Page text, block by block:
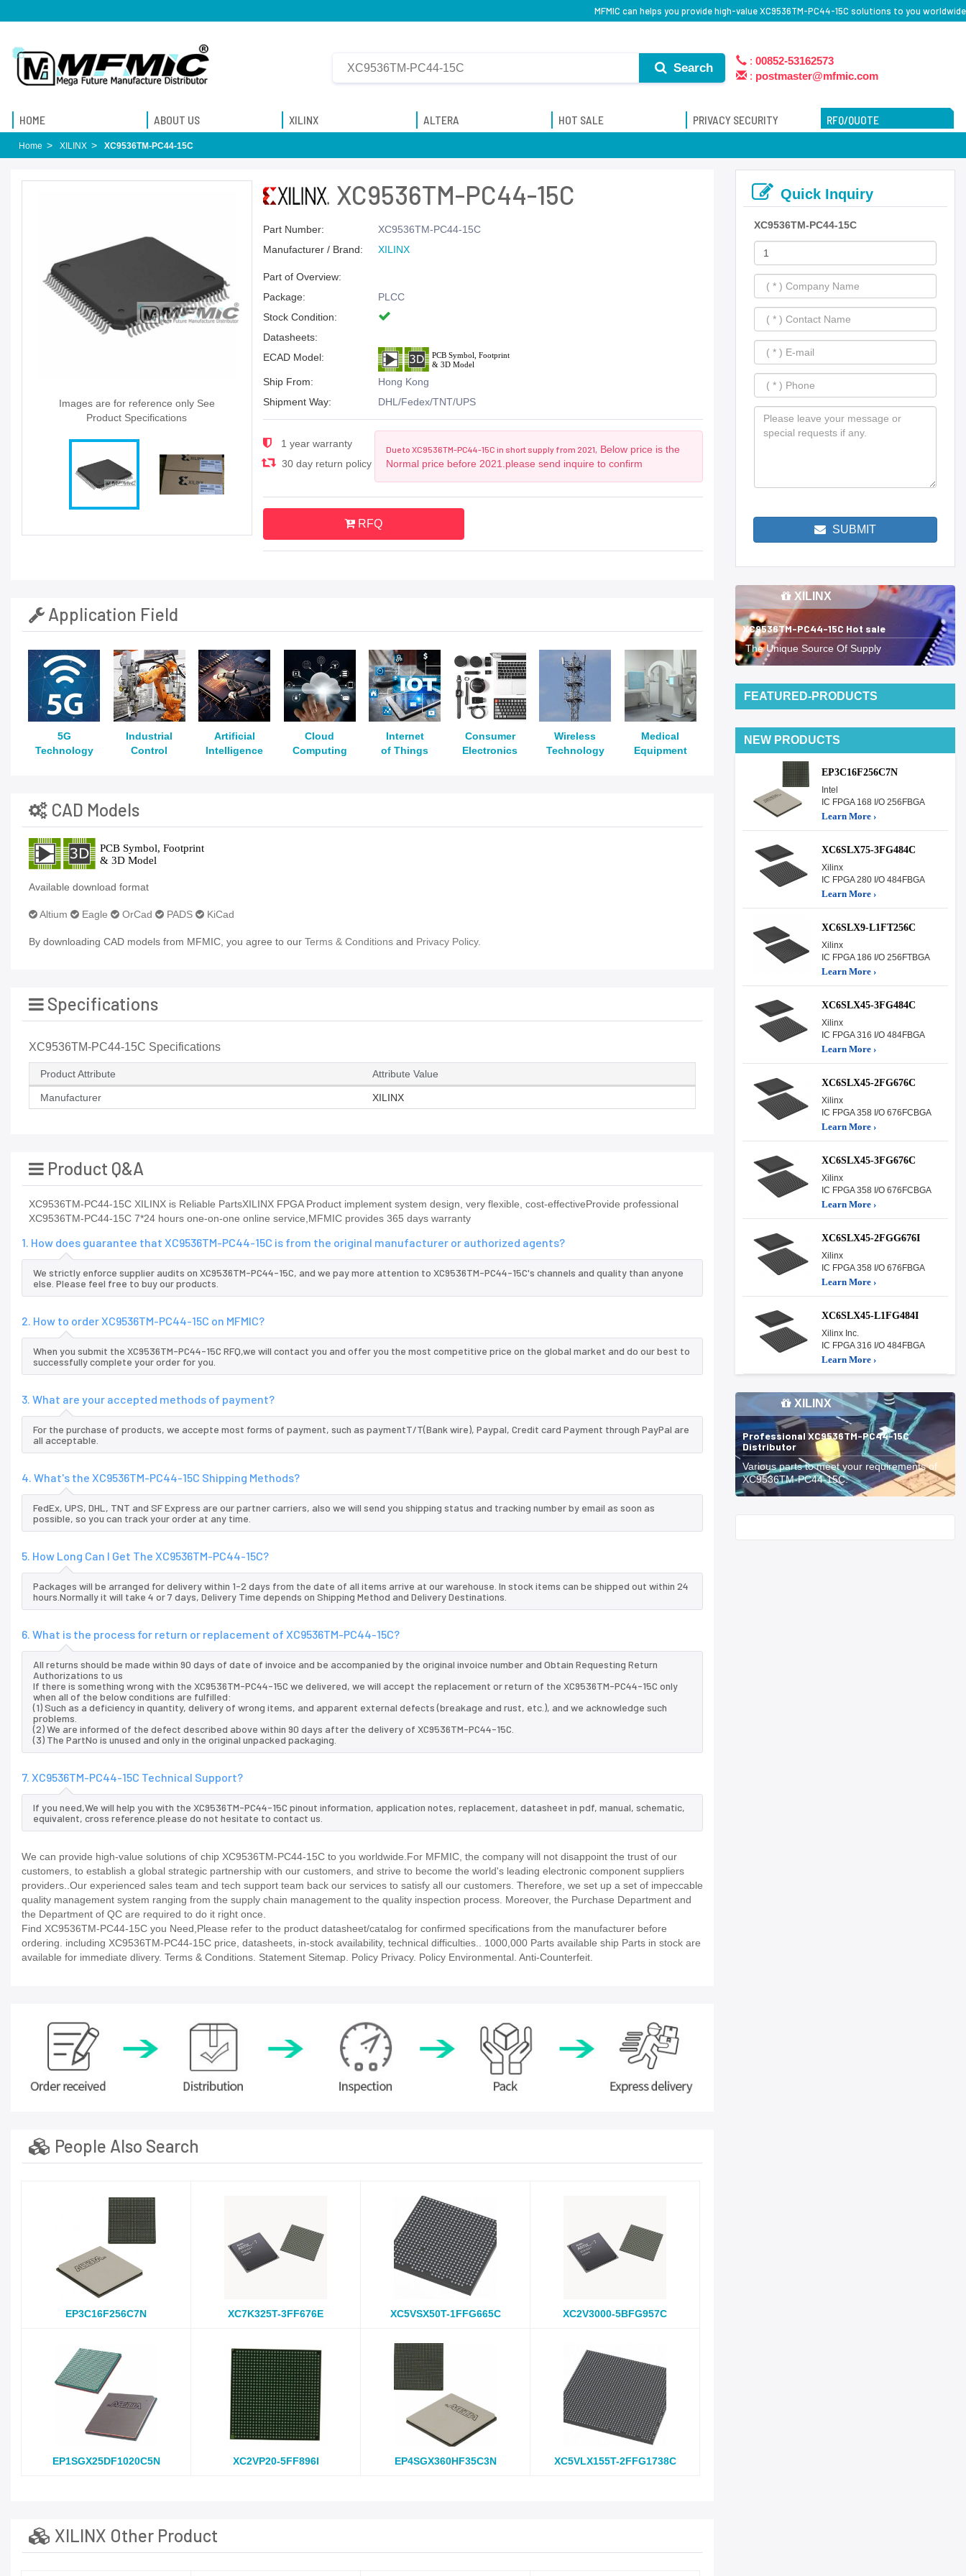
MFMIC can helps you provide high-value XC9536TM-PC44-15C solutions to you worldwide
Search
: 00852-53162573
: postmaster@mfmic.com
HOME ABOUT US XILINX ALTERA HOT SALE PRIVACY SECURITY RFQ/QUOTE
Home XILINX XC9536TM-PC44-15C
Images are for reference only See
Product Specifications
XC9536TM-PC44-15C
Part Number:
XC9536TM-PC44-15C
Manufacturer / Brand:
XILINX
Part of Overview:
Package:
PLCC
Stock Condition:
Datasheets:
ECAD Model:
Ship From:
Hong Kong
Shipment Way:
DHL/Fedex/TNT/UPS
1 year warranty
30 day return policy
Due to XC9536TM-PC44-15C in short supply from 2021,
Below price is the
Normal price before 2021.please send inquire to confirm
RFQ
Application Field
5G
Technology
Industrial
Control
Artificial
Intelligence
Cloud
Computing
Internet
of Things
Consumer
Electronics
Wireless
Technology
Medical
Equipment
CAD Models
Available download format
Altium Eagle OrCad PADS KiCad
By downloading CAD models from MFMIC, you agree to our Terms & Conditions and Privacy Policy.
Specifications
XC9536TM-PC44-15C Specifications
Product Attribute Attribute Value
Manufacturer XILINX
Product Q&A
XC9536TM-PC44-15C XILINX is Reliable PartsXILINX FPGA Product implement system design, very flexible, cost-effectiveProvide professional
XC9536TM-PC44-15C 7*24 hours one-on-one online service,MFMIC provides 365 days warranty
1. How does guarantee that XC9536TM-PC44-15C is from the original manufacturer or authorized agents?
We strictly enforce supplier audits on XC9536TM-PC44-15C, and we pay more attention to XC9536TM-PC44-15C's channels and quality than anyone
else. Please feel free to buy our products.
2. How to order XC9536TM-PC44-15C on MFMIC?
When you submit the XC9536TM-PC44-15C RFQ,we will contact you and offer you the most competitive price on the global market and do our best to
successfully complete your order for you.
3. What are your accepted methods of payment?
For the purchase of products, we accepte most forms of payment, such as paymentT/T(Bank wire), Paypal, Credit card Payment through PayPal are
all acceptable.
4. What's the XC9536TM-PC44-15C Shipping Methods?
FedEx, UPS, DHL, TNT and SF Express are our partner carriers, also we will send you shipping status and tracking number by email as soon as
possible, so you can track your order at any time.
5. How Long Can I Get The XC9536TM-PC44-15C?
Packages will be arranged for delivery within 1-2 days from the date of all items arrive at our warehouse. In stock items can be shipped out within 24
hours.Normally it will take 4 or 7 days, Delivery Time depends on Shipping Method and Delivery Destinations.
6. What is the process for return or replacement of XC9536TM-PC44-15C?
All returns should be made within 90 days of date of invoice and be accompanied by the original invoice number and Obtain Requesting Return
Authorizations to us
If there is something wrong with the XC9536TM-PC44-15C we delivered, we will accept the replacement or return of the XC9536TM-PC44-15C only
when all of the below conditions are fulfilled:
(1) Such as a deficiency in quantity, delivery of wrong items, and apparent external defects (breakage and rust, etc.), and we acknowledge such
problems.
(2) We are informed of the defect described above within 90 days after the delivery of XC9536TM-PC44-15C.
(3) The PartNo is unused and only in the original unpacked packaging.
7. XC9536TM-PC44-15C Technical Support?
If you need,We will help you with the XC9536TM-PC44-15C pinout information, application notes, replacement, datasheet in pdf, manual, schematic,
equivalent, cross reference.please do not hesitate to contact us.
We can provide high-value solutions of chip XC9536TM-PC44-15C to you worldwide.For MFMIC, the company will not disappoint the trust of our
customers, to establish a global strategic partnership with our customers, and strive to become the world's leading electronic component suppliers
providers..Our experienced sales team and tech support team back our services to satisfy all our customers. Therefore, we set up a set of impeccable
quality management system ranging from the supply chain management to the quality inspection process. Moreover, the Purchase Department and
the Department of QC are required to do it right once.
Find XC9536TM-PC44-15C you Need,Please refer to the product datasheet/catalog for confirmed specifications from the manufacturer before
ordering. including XC9536TM-PC44-15C price, datasheets, in-stock availability, technical difficulties.. 1000,000 Parts available ship Parts in stock are
available for immediate dlivery. Terms & Conditions. Statement Sitemap. Policy Privacy. Policy Environmental. Anti-Counterfeit.
People Also Search
EP3C16F256C7N XC7K325T-3FF676E XC5VSX50T-1FFG665C XC2V3000-5BFG957C
EP1SGX25DF1020C5N XC2VP20-5FF896I EP4SGX360HF35C3N XC5VLX155T-2FFG1738C
XILINX Other Product
Quick Inquiry
XC9536TM-PC44-15C
SUBMIT
XILINX
XC9536TM-PC44-15C Hot sale
The Unique Source Of Supply
FEATURED-PRODUCTS
NEW PRODUCTS
EP3C16F256C7N
Intel
IC FPGA 168 I/O 256FBGA
Learn More ›
XC6SLX75-3FG484C
Xilinx
IC FPGA 280 I/O 484FBGA
Learn More ›
XC6SLX9-L1FT256C
Xilinx
IC FPGA 186 I/O 256FTBGA
Learn More ›
XC6SLX45-3FG484C
Xilinx
IC FPGA 316 I/O 484FBGA
Learn More ›
XC6SLX45-2FG676C
Xilinx
IC FPGA 358 I/O 676FCBGA
Learn More ›
XC6SLX45-3FG676C
Xilinx
IC FPGA 358 I/O 676FCBGA
Learn More ›
XC6SLX45-2FGG676I
Xilinx
IC FPGA 358 I/O 676FBGA
Learn More ›
XC6SLX45-L1FG484I
Xilinx Inc.
IC FPGA 316 I/O 484FBGA
Learn More ›
XILINX
Professional XC9536TM-PC44-15C
Distributor
Various parts to meet your requirements of
XC9536TM-PC44-15C.